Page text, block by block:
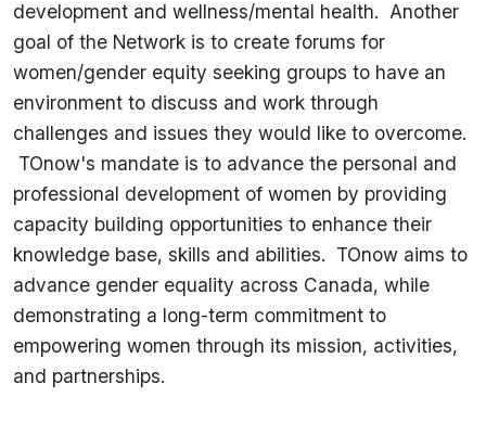
development and wellness/mental health. Another
goal of the Network is to create forums for
women/gender equity seeking groups to have an
environment to discuss and work through
challenges and issues they would like to overcome.
TOnow's mandate is to advance the personal and
professional development of women by providing
capacity building opportunities to enhance their
knowledge base, skills and abilities. TOnow aims to
advance gender equality across Canada, while
demonstrating a long-term commitment to
empowering women through its mission, activities,
and partnerships.